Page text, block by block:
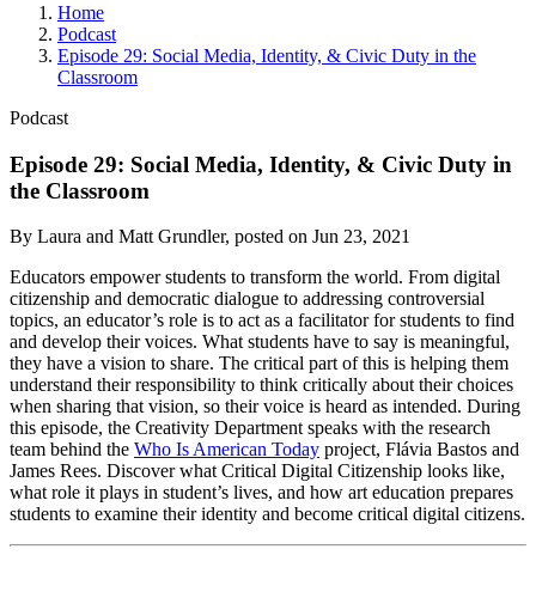
Home
Podcast
Episode 29: Social Media, Identity, & Civic Duty in the
Classroom
Podcast
Episode 29: Social Media, Identity, & Civic Duty in
the Classroom
By Laura and Matt Grundler, posted on Jun 23, 2021
Educators empower students to transform the world. From digital
citizenship and democratic dialogue to addressing controversial
topics, an educator’s role is to act as a facilitator for students to find
and develop their voices. What students have to say is meaningful,
they have a vision to share. The critical part of this is helping them
understand their responsibility to think critically about their choices
when sharing that vision, so their voice is heard as intended. During
this episode, the Creativity Department speaks with the research
team behind the Who Is American Today project, Flávia Bastos and
James Rees. Discover what Critical Digital Citizenship looks like,
what role it plays in student’s lives, and how art education prepares
students to examine their identity and become critical digital citizens.